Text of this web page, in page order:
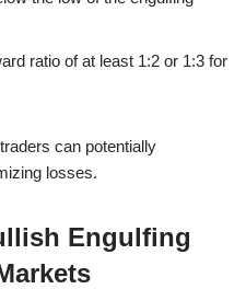
ratio of at least 1:2 or 1:3 for
can potentially
losses.
Engulfing